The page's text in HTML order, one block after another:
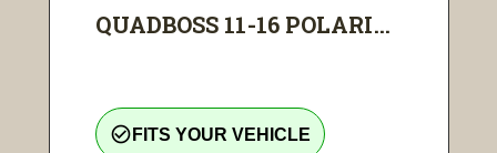
QUADBOSS 11-16 POLARI...
check_circle_outline FITS YOUR VEHICLE